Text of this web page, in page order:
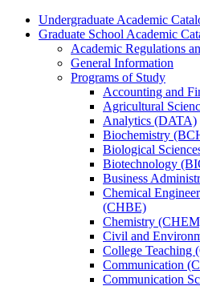
Undergraduate Academic
Graduate School Academic
Academic Regulations
General Information
Programs of Study
Accounting and
Agricultural
Analytics (DATA)
Biochemistry
Biological
Biotechnology
Business
Chemical
(CHBE)
Chemistry
Civil and
College Teaching
Communication
Communication